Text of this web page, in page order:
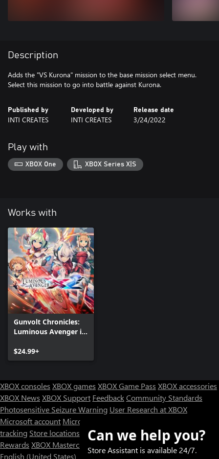
Description
Adds the "VS Kurona" mission to the base mission select menu.
Select this mission to go into battle against Kurona.
Published by
INTI CREATES
Developed by
INTI CREATES
Release date
3/24/2022
Play with
XBOX One XBOX Series X|S
Works with
Gunvolt Chronicles:
Luminous Avenger iX
$24.99+
XBOX consoles XBOX games XBOX Game Pass XBOX accessories
XBOX News XBOX Support FeedbackCommunity Standards
Photosensitive Seizure Warning User Research at XBOX
Microsoft account Microsoft Store Support
tracking Store locations
Rewards XBOX Mastercard
Designed for XBOX
English (United States)
Can we help you?
Store Assistant is available 24/7.